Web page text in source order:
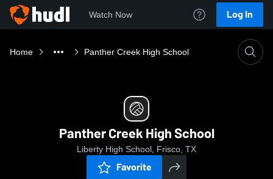
Watch Now Log In
Home Panther Creek High School
Panther Creek High School
Liberty High School, Frisco, TX
Favorite